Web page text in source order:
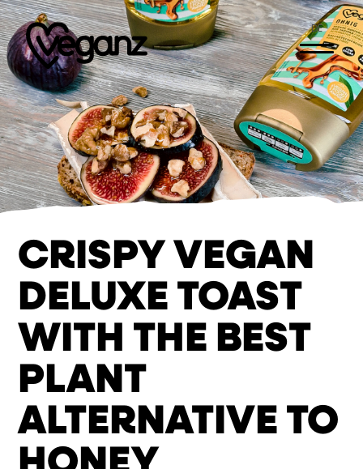
DE
CRISPY VEGAN
DELUXE TOAST
WITH THE BEST
PLANT
ALTERNATIVE TO